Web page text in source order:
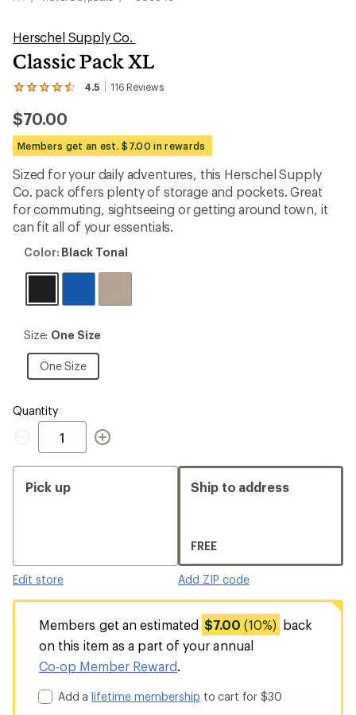
Herschel Supply Co.
Classic Pack XL
4.5 116 Reviews
View
116
reviews
with
an
average
rating
of
4.5
out
of
stars
$70.00
Members get an est. $7.00 in rewards
Sized for your daily adventures, this Herschel Supply
Co. pack offers plenty of storage and pockets. Great
for commuting, sightseeing or getting around town, it
can fit all of your essentials.
Color:
Tonal
Color: Black Tonal
Size:
Size
Size: One Size
One Size
One
Size
Quantity
Quantity
Pick up
Edit store
Ship to address
FREE
Add ZIP code
Members get an estimated $7.00 (10%)
back
on this item as a part of your annual
Co-op Member Reward.
Add alifetime membership to cart for $30